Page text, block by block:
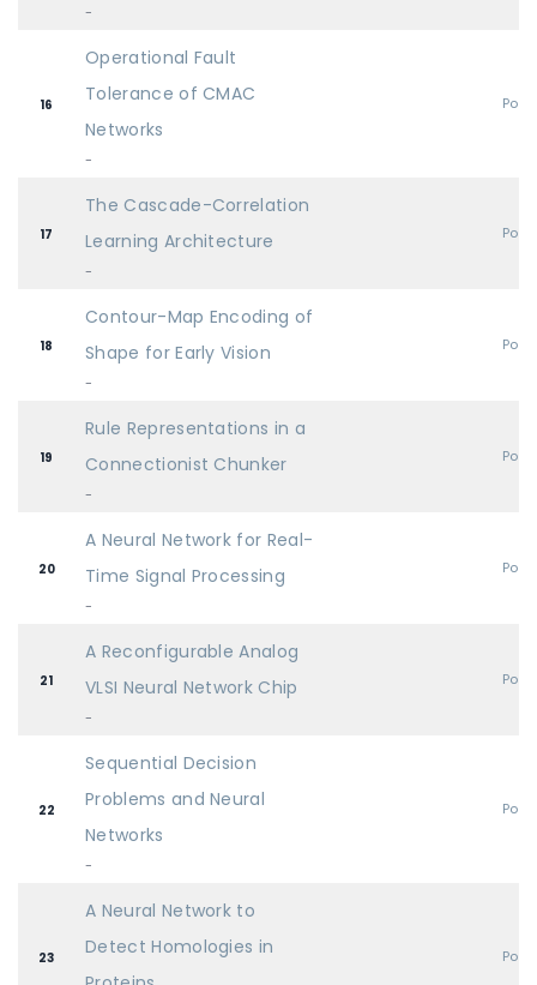
-
16
Operational Fault
Tolerance of CMAC
Networks
-
17
The Cascade-Correlation
Learning Architecture
-
18
Contour-Map Encoding of
Shape for Early Vision
-
19
Rule Representations in a
Connectionist Chunker
-
20
A Neural Network for Real-
Time Signal Processing
-
21
A Reconfigurable Analog
VLSI Neural Network Chip
-
22
Sequential Decision
Problems and Neural
Networks
-
23
A Neural Network to
Detect Homologies in